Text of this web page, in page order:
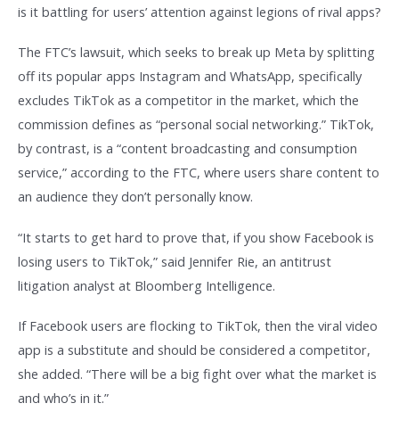
is it battling for users’ attention against legions of rival apps?
The FTC’s lawsuit, which seeks to break up Meta by splitting
off its popular apps Instagram and WhatsApp, specifically
excludes TikTok as a competitor in the market, which the
commission defines as “personal social networking.” TikTok,
by contrast, is a “content broadcasting and consumption
service,” according to the FTC, where users share content to
an audience they don’t personally know.
“It starts to get hard to prove that, if you show Facebook is
losing users to TikTok,” said Jennifer Rie, an antitrust
litigation analyst at Bloomberg Intelligence.
If Facebook users are flocking to TikTok, then the viral video
app is a substitute and should be considered a competitor,
she added. “There will be a big fight over what the market is
and who’s in it.”